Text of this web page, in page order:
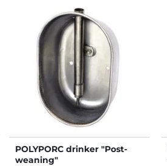
POLYPORC drinker "Post-
weaning"